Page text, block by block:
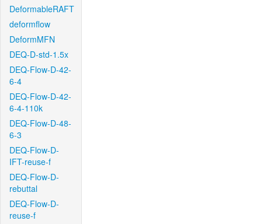
DeformableRAFT
deformflow
DeformMFN
DEQ-D-std-1.5x
DEQ-Flow-D-42-
6-4
DEQ-Flow-D-42-
6-4-110k
DEQ-Flow-D-48-
6-3
DEQ-Flow-D-
IFT-reuse-f
DEQ-Flow-D-
rebuttal
DEQ-Flow-D-
reuse-f